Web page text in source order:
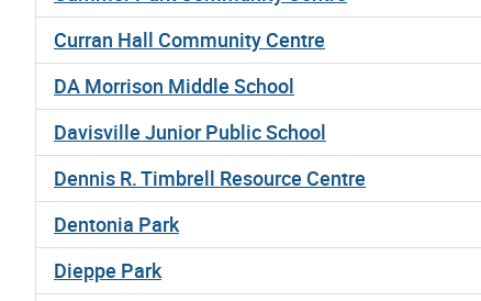
Curran Hall Community Centre
DA Morrison Middle School
Davisville Junior Public School
Dennis R. Timbrell Resource Centre
Dentonia Park
Dieppe Park